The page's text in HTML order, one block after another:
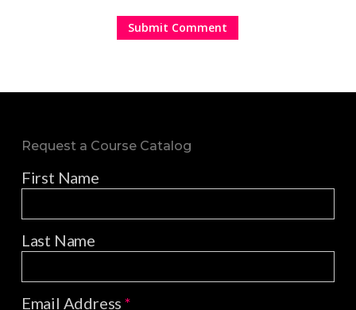
Request a Course Catalog
First Name
Last Name
Email Address*